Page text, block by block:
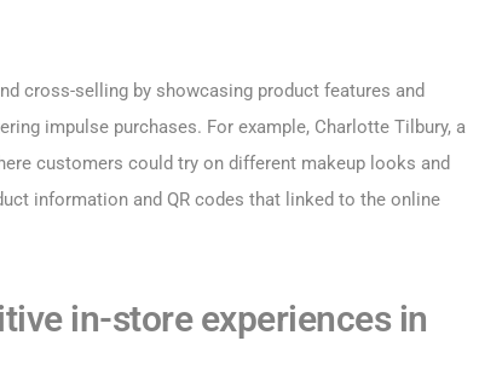
cross-selling by showcasing product features and
impulse purchases. For example, Charlotte Tilbury, a
customers could try on different makeup looks and
information and QR codes that linked to the online
in-store experiences in